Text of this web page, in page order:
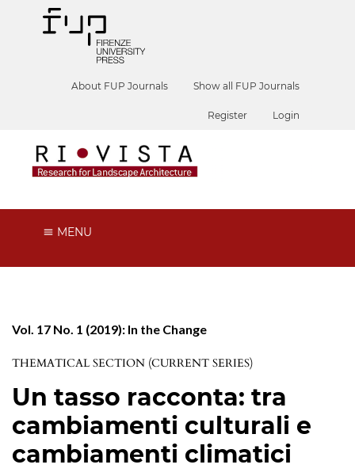
About FUP Journals Show all FUP Journals
Register Login
MENU
Vol. 17 No. 1 (2019): In the Change
THEMATICAL SECTION (CURRENT SERIES)
Un tasso racconta: tra
cambiamenti culturali e
cambiamenti climatici